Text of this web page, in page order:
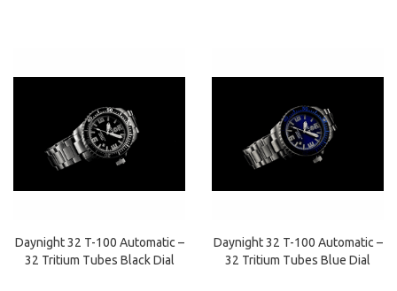
Daynight 32 T-100 Automatic –
32 Tritium Tubes Black Dial
Daynight 32 T-100 Automatic –
32 Tritium Tubes Blue Dial